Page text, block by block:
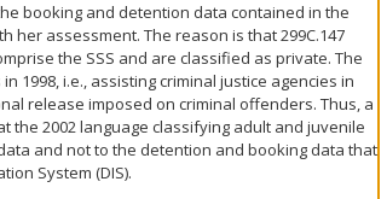
booking and detention data contained in the
her assessment. The reason is that 299C.147
the SSS and are classified as private. The
1998, i.e., assisting criminal justice agencies in
release imposed on criminal offenders. Thus, a
the 2002 language classifying adult and juvenile
and not to the detention and booking data that
System (DIS).